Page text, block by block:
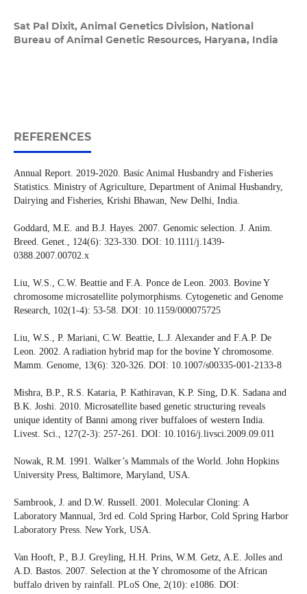
Sat Pal Dixit, Animal Genetics Division, National
Bureau of Animal Genetic Resources, Haryana, India
REFERENCES
Annual Report. 2019-2020. Basic Animal Husbandry and Fisheries
Statistics. Ministry of Agriculture, Department of Animal Husbandry,
Dairying and Fisheries, Krishi Bhawan, New Delhi, India.
Goddard, M.E. and B.J. Hayes. 2007. Genomic selection. J. Anim.
Breed. Genet., 124(6): 323-330. DOI: 10.1111/j.1439-
0388.2007.00702.x
Liu, W.S., C.W. Beattie and F.A. Ponce de Leon. 2003. Bovine Y
chromosome microsatellite polymorphisms. Cytogenetic and Genome
Research, 102(1-4): 53-58. DOI: 10.1159/000075725
Liu, W.S., P. Mariani, C.W. Beattie, L.J. Alexander and F.A.P. De
Leon. 2002. A radiation hybrid map for the bovine Y chromosome.
Mamm. Genome, 13(6): 320-326. DOI: 10.1007/s00335-001-2133-8
Mishra, B.P., R.S. Kataria, P. Kathiravan, K.P. Sing, D.K. Sadana and
B.K. Joshi. 2010. Microsatellite based genetic structuring reveals
unique identity of Banni among river buffaloes of western India.
Livest. Sci., 127(2-3): 257-261. DOI: 10.1016/j.livsci.2009.09.011
Nowak, R.M. 1991. Walker’s Mammals of the World. John Hopkins
University Press, Baltimore, Maryland, USA.
Sambrook, J. and D.W. Russell. 2001. Molecular Cloning: A
Laboratory Mannual, 3rd ed. Cold Spring Harbor, Cold Spring Harbor
Laboratory Press. New York, USA.
Van Hooft, P., B.J. Greyling, H.H. Prins, W.M. Getz, A.E. Jolles and
A.D. Bastos. 2007. Selection at the Y chromosome of the African
buffalo driven by rainfall. PLoS One, 2(10): e1086. DOI: